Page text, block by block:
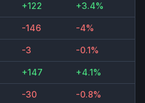
+122 +3.4%
-146 -4%
-3 -0.1%
+147 +4.1%
-30 -0.8%